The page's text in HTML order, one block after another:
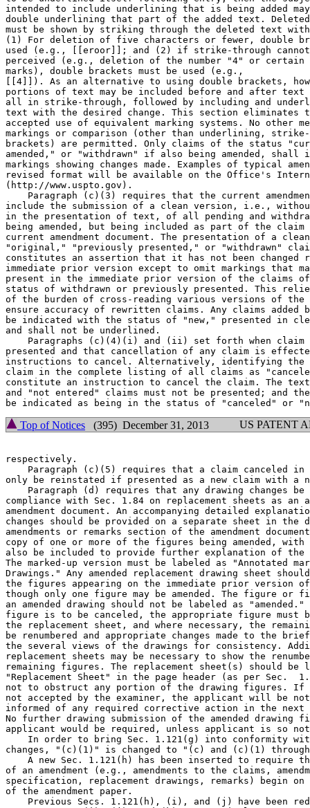
intended to include underlining that is being added may
double underlining that part of the added text.
must be shown by striking through the deleted text
(1) For deletion of five characters or fewer, double
used (e.g., [[eroor]]; and (2) if strike-through
perceived (e.g., deletion of the number "4" or certain
marks), double brackets must be used (e.g.,
[[4]]). As an alternative to using double brackets,
portions of text may be included before and after text
all in strike-through, followed by including and
text with the desired change. This section eliminates
accepted use of equivalent marking systems. No other
markings or comparison (other than underlining, strike-
brackets) are permitted. Only claims of the status
amended," or "withdrawn" if also being amended, shall
markings showing changes made. Examples of typical
revised format will be available on the Office's
(http://www.uspto.gov).
Paragraph (c)(3) requires that the current
include the submission of a clean version, i.e.,
in the presentation of text, of all pending and
being amended, but being included as part of the
current amendment document. The presentation of a
"original," "previously presented," or "withdrawn"
constitutes an assertion that it has not been
immediate prior version except to omit markings that
present in the immediate prior version of the claims
status of withdrawn or previously presented. This
of the burden of cross-reading various versions of the
ensure accuracy of rewritten claims. Any claims added by
be indicated with the status of "new," presented in
and shall not be underlined.
Paragraphs (c)(4)(i) and (ii) set forth when claim
presented and that cancellation of any claim is
instructions to cancel. Alternatively, identifying the
claim in the complete listing of all claims as
constitute an instruction to cancel the claim. The
and "not entered" claims must not be presented; and
Top of Notices (395) December 31, 2013 US PATENT
respectively.
Paragraph (c)(5) requires that a claim canceled in
only be reinstated if presented as a new claim with a
Paragraph (d) requires that any drawing changes be
compliance with Sec. 1.84 on replacement sheets as an
amendment document. An accompanying detailed
changes should be provided on a separate sheet in the
amendments or remarks section of the amendment
copy of one or more of the figures being amended, with
also be included to provide further explanation of the
The marked-up version must be labeled as "Annotated
Drawings." Any amended replacement drawing sheet
the figures appearing on the immediate prior version
though only one figure may be amended. The figure or
an amended drawing should not be labeled as
figure is to be canceled, the appropriate figure must
the replacement sheet, and where necessary, the
be renumbered and appropriate changes made to the
the several views of the drawings for consistency.
replacement sheets may be necessary to show the
remaining figures. The replacement sheet(s) should be
"Replacement Sheet" in the page header (as per Sec.
not to obstruct any portion of the drawing figures. If
not accepted by the examiner, the applicant will be
informed of any required corrective action in the
No further drawing submission of the amended drawing
applicant would be required, unless applicant is so
In order to bring Sec. 1.121(g) into conformity
changes, "(c)(1)" is changed to "(c) and (c)(1)
A new Sec. 1.121(h) has been inserted to require
of an amendment (e.g., amendments to the claims,
specification, replacement drawings, remarks) begin on
of the amendment paper.
Previous Secs. 1.121(h), (i), and (j) have been